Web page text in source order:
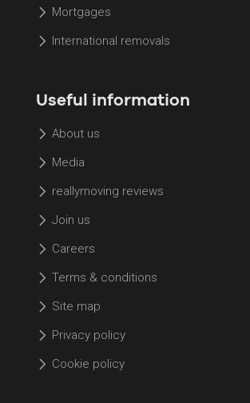
Mortgages
International removals
Useful information
About us
Media
reallymoving reviews
Join us
Careers
Terms & conditions
Site map
Privacy policy
Cookie policy